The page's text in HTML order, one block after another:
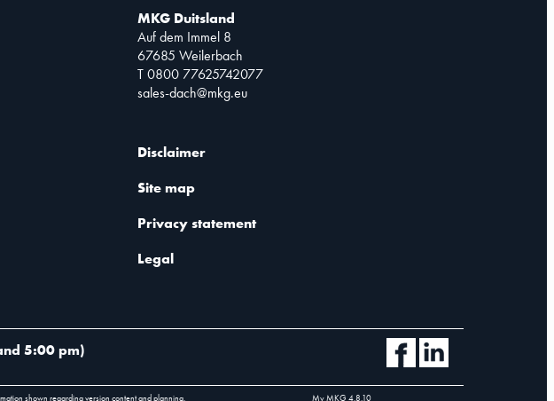
MKG Duitsland
Auf dem Immel 8
67685 Weilerbach
T 0800 77625742077
sales-dach@mkg.eu
Disclaimer
Site map
Privacy statement
Legal
5:00 pm)
shown regarding version content and planning. My MKG 4.8.10